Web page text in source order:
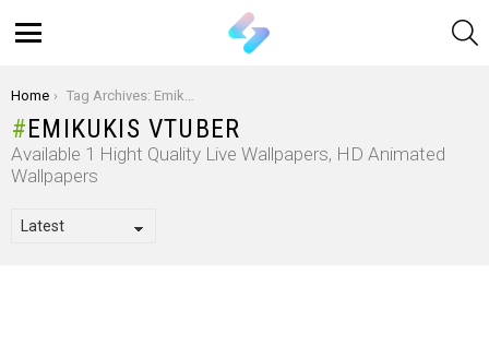
You are here:
Home Tag Archives: Emikukis Vtuber
EMIKUKIS VTUBER
Available 1 Hight Quality Live Wallpapers, HD Animated
Wallpapers